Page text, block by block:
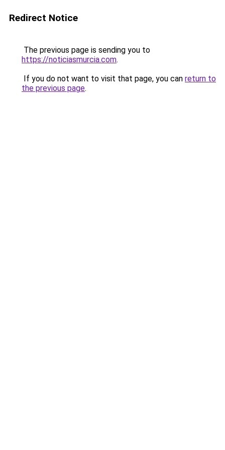
Redirect Notice
The previous page is sending you to
https://noticiasmurcia.com.
If you do not want to visit that page, you can return to
the previous page.